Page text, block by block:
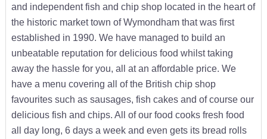
and independent fish and chip shop located in the heart of
the historic market town of Wymondham that was first
established in 1990. We have managed to build an
unbeatable reputation for delicious food whilst taking
away the hassle for you, all at an affordable price. We
have a menu covering all of the British chip shop
favourites such as sausages, fish cakes and of course our
delicious fish and chips. All of our food cooks fresh food
all day long, 6 days a week and even gets its bread rolls